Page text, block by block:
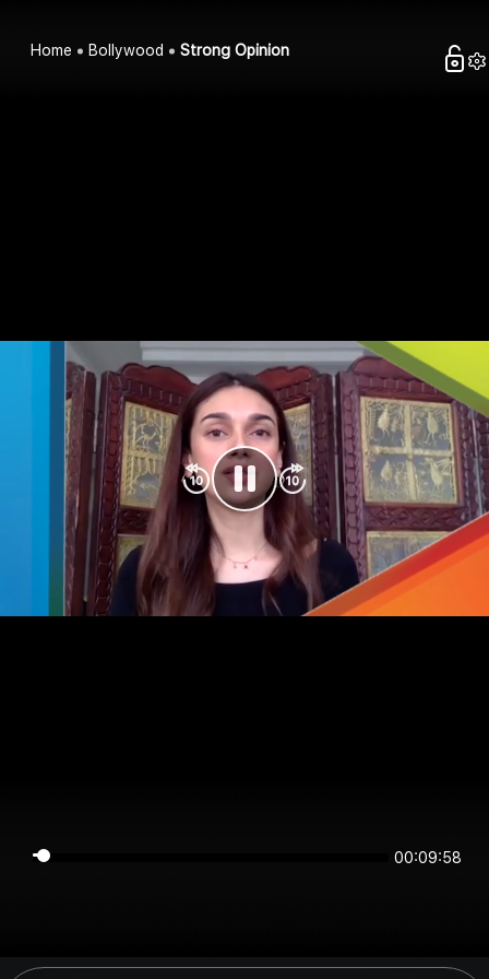
Home Bollywood Strong Opinion
00:09:58